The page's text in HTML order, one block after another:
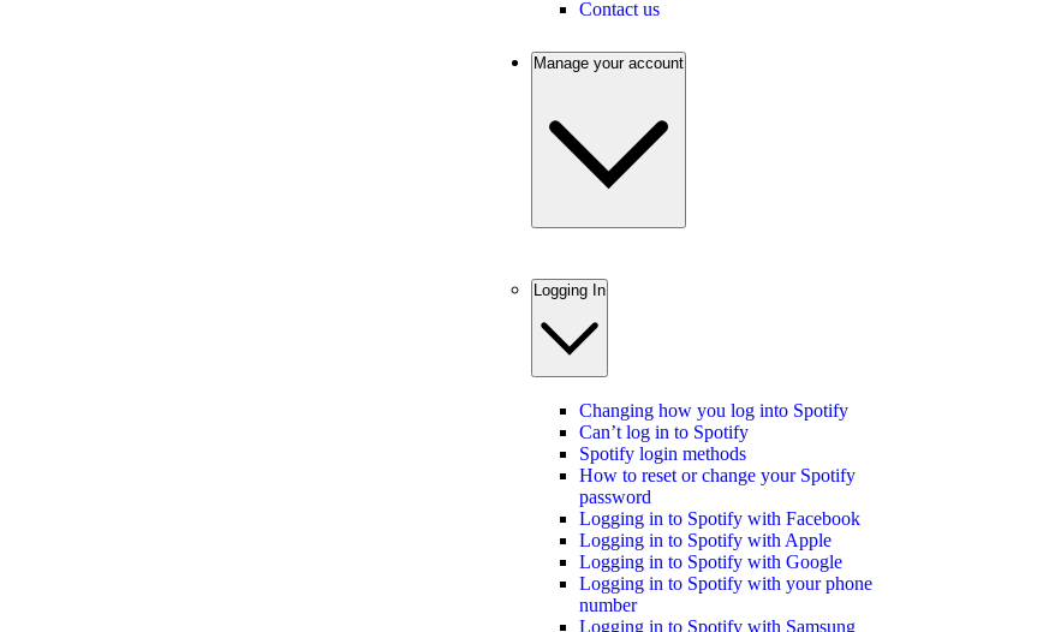
Contact us
Manage your account
Logging In
Changing how you log into Spotify
Can’t log in to Spotify
Spotify login methods
How to reset or change your Spotify
password
Logging in to Spotify with Facebook
Logging in to Spotify with Apple
Logging in to Spotify with Google
Logging in to Spotify with your phone
number
Logging in to Spotify with Samsung